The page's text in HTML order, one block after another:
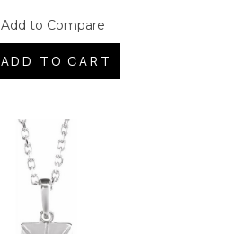
Add to Compare
ADD TO CART